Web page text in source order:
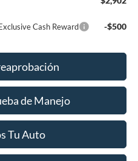
Cash Reward -$500
de Manejo
Tu Auto